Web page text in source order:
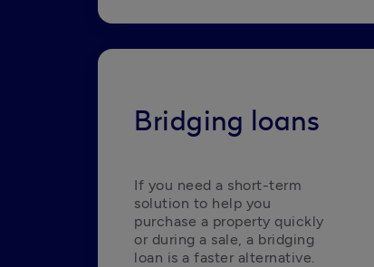
Bridging loans
If you need a short-term
solution to help you
purchase a property quickly
or during a sale, a bridging
loan is a faster alternative.